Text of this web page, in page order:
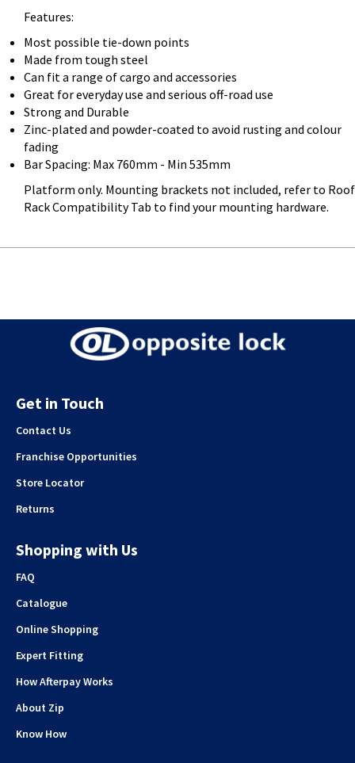
Features:
Most possible tie-down points
Made from tough steel
Can fit a range of cargo and accessories
Great for everyday use and serious off-road use
Strong and Durable
Zinc-plated and powder-coated to avoid rusting and colour
fading
Bar Spacing: Max 760mm - Min 535mm
Platform only. Mounting brackets not included, refer to Roof
Rack Compatibility Tab to find your mounting hardware.
Get in Touch
Contact Us
Franchise Opportunities
Store Locator
Returns
Shopping with Us
FAQ
Catalogue
Online Shopping
Expert Fitting
How Afterpay Works
About Zip
Know How